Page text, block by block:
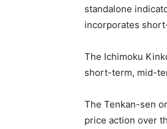
standalone
incorporates
The Ichimoku
short-term, mid-
The Tenkan-sen
price action over